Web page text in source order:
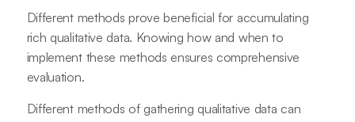
Different methods prove beneficial for accumulating
rich qualitative data. Knowing how and when to
implement these methods ensures comprehensive
evaluation.
Different methods of gathering qualitative data can